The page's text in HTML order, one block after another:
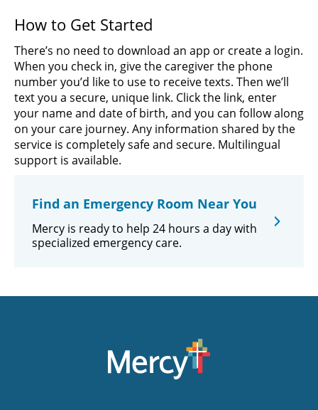
How to Get Started
There’s no need to download an app or create a login.
When you check in, give the caregiver the phone
number you’d like to use to receive texts. Then we’ll
text you a secure, unique link. Click the link, enter
your name and date of birth, and you can follow along
on your care journey. Any information shared by the
service is completely safe and secure. Multilingual
support is available.
Find an Emergency Room Near You
Mercy is ready to help 24 hours a day with
specialized emergency care.